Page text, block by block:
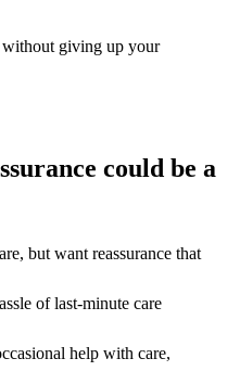
without giving up your
could be a
but want reassurance that
of last-minute care
help with care,